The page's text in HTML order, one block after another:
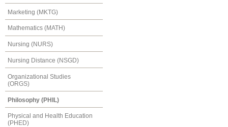
Marketing (MKTG)
Mathematics (MATH)
Nursing (NURS)
Nursing Distance (NSGD)
Organizational Studies
(ORGS)
Philosophy (PHIL)
Physical and Health Education
(PHED)